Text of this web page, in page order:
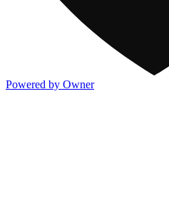
Powered by Owner